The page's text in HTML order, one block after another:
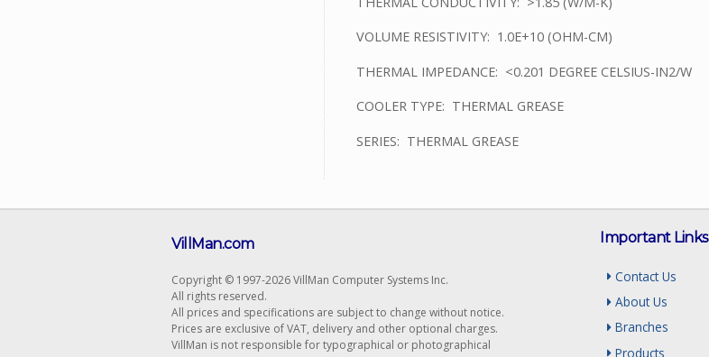
VOLUME RESISTIVITY: 1.0E+10 (OHM-CM)
THERMAL IMPEDANCE: <0.201 DEGREE CELSIUS-IN2/W
COOLER TYPE: THERMAL GREASE
SERIES: THERMAL GREASE
Important Links
Contact Us
About Us
Branches
Products
VillMan.com
Copyright © 1997-2026 VillMan Computer Systems Inc.
All rights reserved.
All prices and specifications are subject to change without notice.
Prices are exclusive of VAT, delivery and other optional charges.
VillMan is not responsible for typographical or photographical